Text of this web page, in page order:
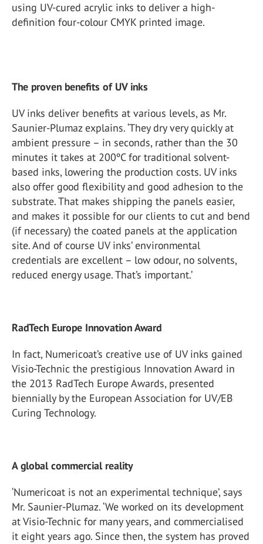
using UV-cured acrylic inks to deliver a high-
definition four-colour CMYK printed image.
The proven benefits of UV inks
UV inks deliver benefits at various levels, as Mr.
Saunier-Plumaz explains. ‘They dry very quickly at
ambient pressure – in seconds, rather than the 30
minutes it takes at 200ºC for traditional solvent-
based inks, lowering the production costs. UV inks
also offer good flexibility and good adhesion to the
substrate. That makes shipping the panels easier,
and makes it possible for our clients to cut and bend
(if necessary) the coated panels at the application
site. And of course UV inks’ environmental
credentials are excellent – low odour, no solvents,
reduced energy usage. That’s important.’
RadTech Europe Innovation Award
In fact, Numericoat’s creative use of UV inks gained
Visio-Technic the prestigious Innovation Award in
the 2013 RadTech Europe Awards, presented
biennially by the European Association for UV/EB
Curing Technology.
A global commercial reality
‘Numericoat is not an experimental technique’, says
Mr. Saunier-Plumaz. ‘We worked on its development
at Visio-Technic for many years, and commercialised
it eight years ago. Since then, the system has proved